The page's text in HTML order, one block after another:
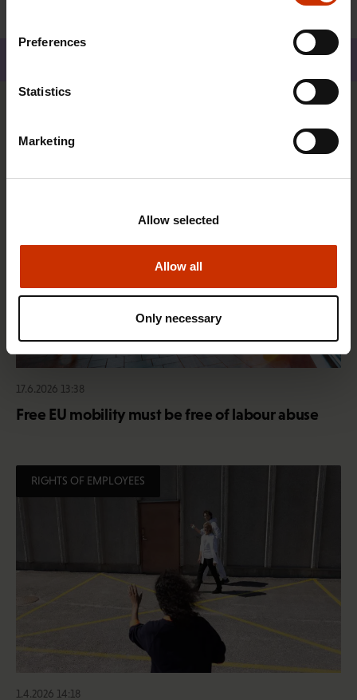
Preferences
Statistics
Marketing
Allow all
Allow selected
Only necessary
TRADE UNIONS IN FINLAND AND WORLDWIDE
17.6.2026 13:38
Free EU mobility must be free of labour abuse
RIGHTS OF EMPLOYEES
1.4.2026 14:18